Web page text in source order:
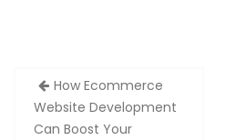
Post
navigation
How Ecommerce
Website Development
Can Boost Your